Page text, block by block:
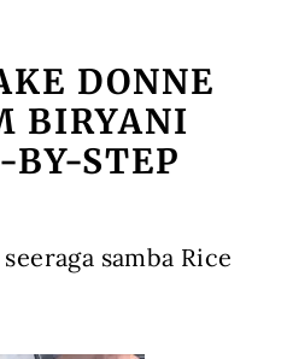
DONNE
BIRYANI
STEP
samba Rice